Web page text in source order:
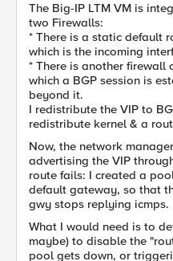
The Big-IP LTM VM is
two Firewalls:
* There is a static default
which is the incoming
* There is another firewall
which a BGP session is
beyond it.
I redistribute the VIP to
redistribute kernel & a
Now, the network
advertising the VIP
route fails: I created a
default gateway, so that
gwy stops replying icmps.
What I would need is to
maybe) to disable the
pool gets down, or